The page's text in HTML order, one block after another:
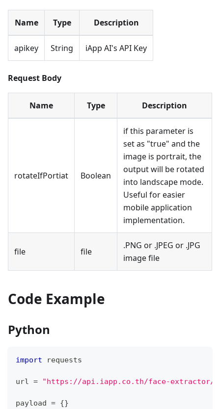
Name Type Description
apikey String iApp AI's API Key
Request Body
Name Type Description
rotateIfPortiat Boolean
if this parameter is
set as "true" and the
image is portrait, the
output will be rotated
into landscape mode.
Useful for easier
mobile application
implementation.
file file
.PNG or .JPEG or .JPG
image file
Code Example
Python
import requests
url = "https://api.iapp.co.th/face-
payload = {}